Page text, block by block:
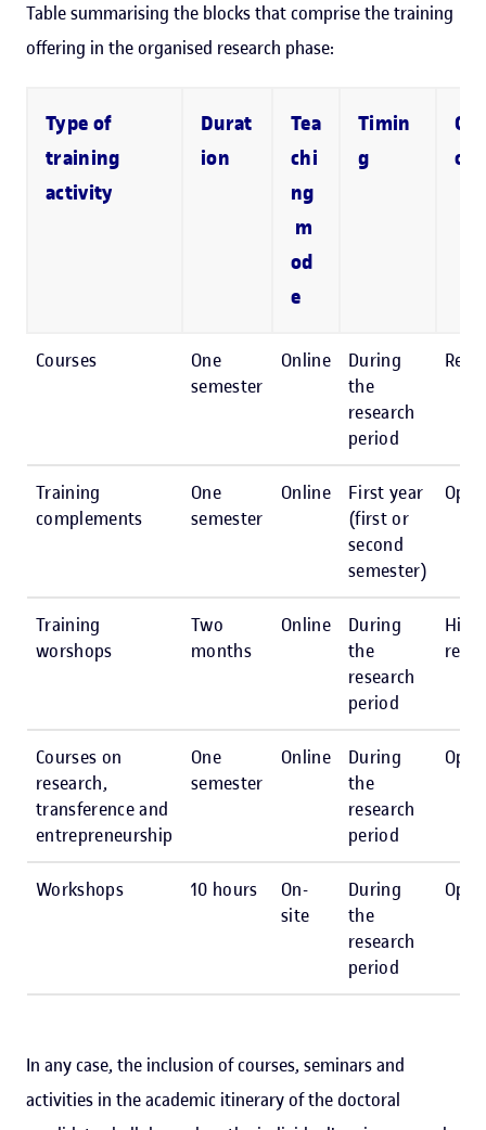
Table summarising the blocks that comprise the training
offering in the organised research phase:
Type of
training
activity
Durat
ion
Tea
chi
ng
m
od
e
Timin
g
or
Courses
One
semester
Online
During
the
research
period
Training
complements
One
semester
Online
First year
(first or
second
semester)
Training
worshops
Two
months
Online
During
the
research
period
Courses on
research,
transference and
entrepreneurship
One
semester
Online
During
the
research
period
Workshops 10 hours
On-
site
During
the
research
period
In any case, the inclusion of courses, seminars and
activities in the academic itinerary of the doctoral